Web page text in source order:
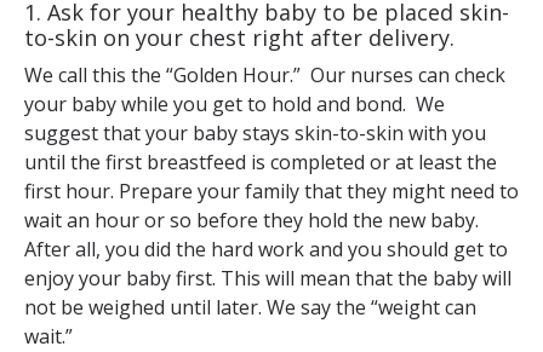
1. Ask for your healthy baby to be placed skin-
to-skin on your chest right after delivery.
We call this the “Golden Hour.” Our nurses can check
your baby while you get to hold and bond. We
suggest that your baby stays skin-to-skin with you
until the first breastfeed is completed or at least the
first hour. Prepare your family that they might need to
wait an hour or so before they hold the new baby.
After all, you did the hard work and you should get to
enjoy your baby first. This will mean that the baby will
not be weighed until later. We say the “weight can
wait.”